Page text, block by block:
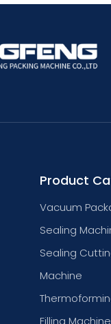
Product
Vacuum
Sealing
Sealing
Machine
Filling Machine